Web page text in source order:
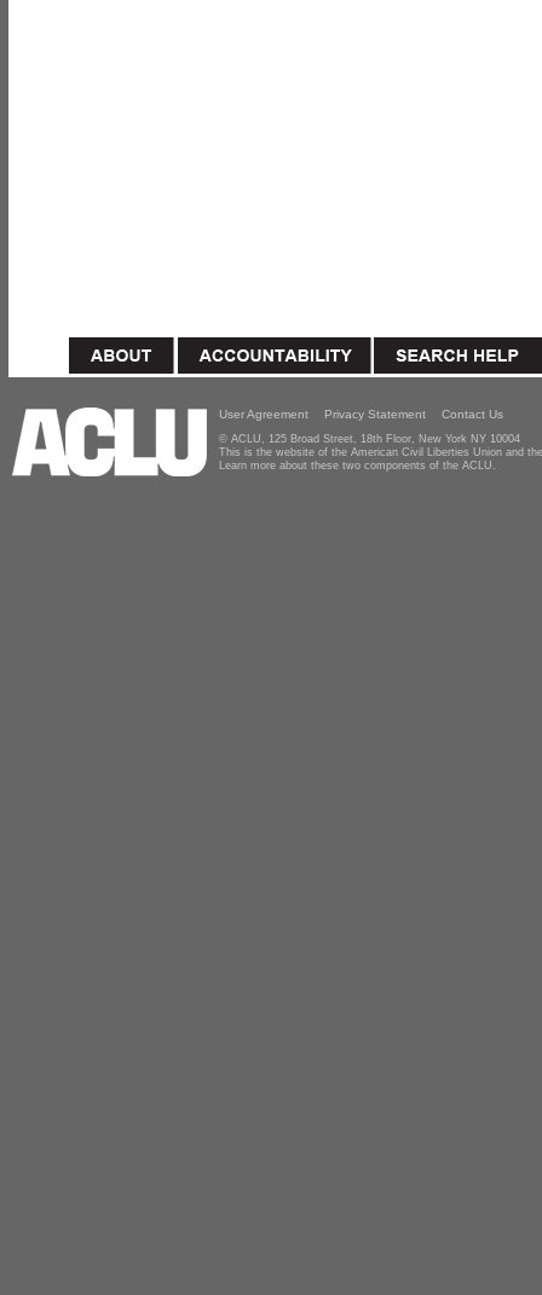
User Agreement Privacy Statement Contact Us
© ACLU, 125 Broad Street, 18th Floor, New York NY 10004
This is the website of the American Civil Liberties Union and
Learn more about these two components of the ACLU.